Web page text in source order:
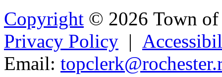
Copyright © 2026 Town
Privacy Policy |
Email: topclerk@rochester